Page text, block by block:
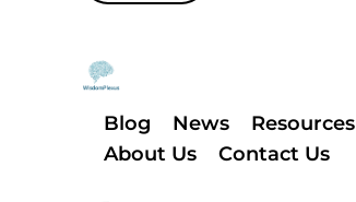
Blog News Resources
About Us
Contact Us